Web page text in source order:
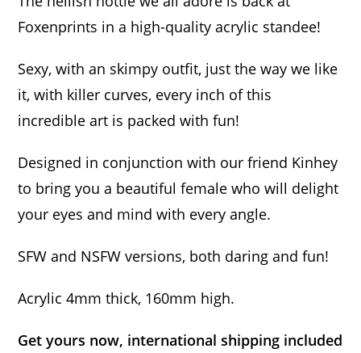
Foxenprints in a high-quality acrylic standee!
Sexy, with an skimpy outfit, just the way we like
it, with killer curves, every inch of this
incredible art is packed with fun!
Designed in conjunction with our friend Kinhey
to bring you a beautiful female who will delight
your eyes and mind with every angle.
SFW and NSFW versions, both daring and fun!
Acrylic 4mm thick, 160mm high.
Get yours now, international shipping included